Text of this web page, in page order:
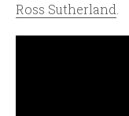
Ross Sutherland.